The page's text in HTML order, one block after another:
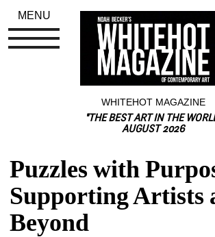
WHITEHOT MAGAZINE
"THE BEST ART IN THE
AUGUST 2026
Puzzles with
Supporting Artists
Beyond
MENU